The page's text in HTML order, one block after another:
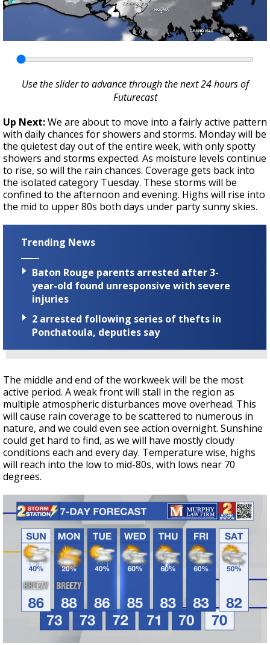
Use the slider to advance through the next 24 hours of
Futurecast
Up Next:We are about to move into a fairly active pattern
with daily chances for showers and storms. Monday will be
the quietest day out of the entire week, with only spotty
showers and storms expected. As moisture levels continue
to rise, so will the rain chances. Coverage gets back into
the isolated category Tuesday. These storms will be
confined to the afternoon and evening. Highs will rise into
the mid to upper 80s both days under party sunny skies.
Trending News
Baton Rouge parents arrested after 3-
year-old found unresponsive with severe
injuries
2 arrested following series of thefts in
Ponchatoula, deputies say
The middle and end of the workweek will be the most
active period. A weak front will stall in the region as
multiple atmospheric disturbances move overhead. This
will cause rain coverage to be scattered to numerous in
nature, and we could even see action overnight. Sunshine
could get hard to find, as we will have mostly cloudy
conditions each and every day. Temperature wise, highs
will reach into the low to mid-80s, with lows near 70
degrees.